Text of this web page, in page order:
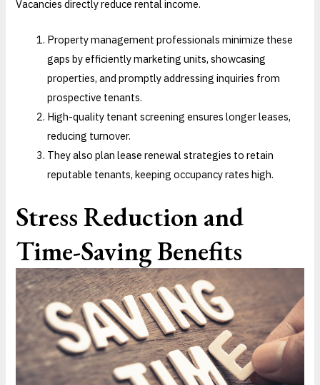
Vacancies directly reduce rental income.
Property management professionals minimize these
gaps by efficiently marketing units, showcasing
properties, and promptly addressing inquiries from
prospective tenants.
High-quality tenant screening ensures longer leases,
reducing turnover.
They also plan lease renewal strategies to retain
reputable tenants, keeping occupancy rates high.
Stress Reduction and
Time-Saving Benefits